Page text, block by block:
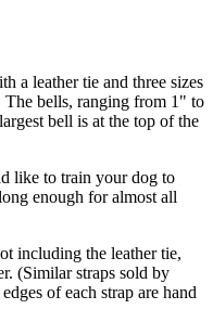
a leather tie and three sizes
bells, ranging from 1" to
bell is at the top of the
like to train your dog to
enough for almost all
including the leather tie,
(Similar straps sold by
of each strap are hand